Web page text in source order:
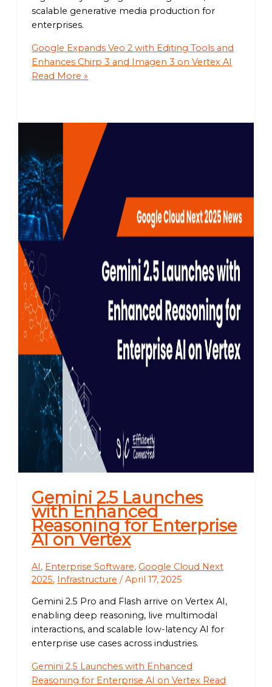
scalable generative media production for
enterprises.
Google Expands Veo 2 with Editing Tools and
Enhances Chirp 3 and Imagen 3 on Vertex AI
Read More »
Gemini 2.5 Launches
with Enhanced
Reasoning for Enterprise
AI on Vertex
AI, Enterprise Software, Google Cloud Next
2025, Infrastructure /April 17, 2025
Gemini 2.5 Pro and Flash arrive on Vertex AI,
enabling deep reasoning, live multimodal
interactions, and scalable low-latency AI for
enterprise use cases across industries.
Gemini 2.5 Launches with Enhanced
Reasoning for Enterprise AI on Vertex Read